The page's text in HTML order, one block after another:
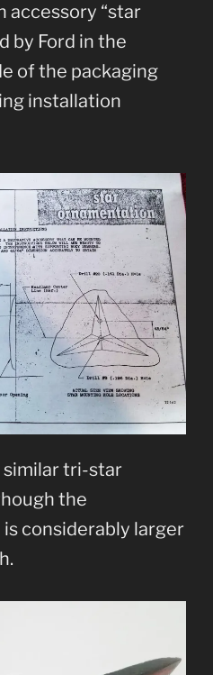
accessory “star
by Ford in the
of the packaging
installation
similar tri-star
the
considerably larger